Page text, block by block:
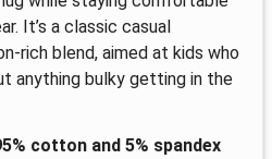
It’s a classic casual
rich blend, aimed at kids who
anything bulky getting in the
cotton and 5% spandex